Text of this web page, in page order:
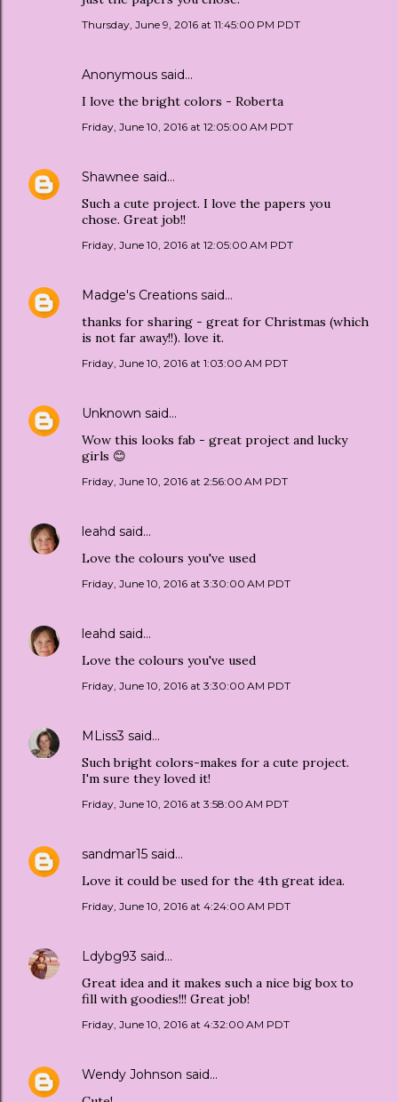
Thursday, June 9, 2016 at 11:45:00 PM PDT
Anonymous said…
I love the bright colors - Roberta
Friday, June 10, 2016 at 12:05:00 AM PDT
Shawnee said…
Such a cute project. I love the papers you
chose. Great job!!
Friday, June 10, 2016 at 12:05:00 AM PDT
Madge's Creations said…
thanks for sharing - great for Christmas (which
is not far away!!). love it.
Friday, June 10, 2016 at 1:03:00 AM PDT
Unknown said…
Wow this looks fab - great project and lucky
girls 😊
Friday, June 10, 2016 at 2:56:00 AM PDT
leahd said…
Love the colours you've used
Friday, June 10, 2016 at 3:30:00 AM PDT
leahd said…
Love the colours you've used
Friday, June 10, 2016 at 3:30:00 AM PDT
MLiss3 said…
Such bright colors-makes for a cute project.
I'm sure they loved it!
Friday, June 10, 2016 at 3:58:00 AM PDT
sandmar15 said…
Love it could be used for the 4th great idea.
Friday, June 10, 2016 at 4:24:00 AM PDT
Ldybg93 said…
Great idea and it makes such a nice big box to
fill with goodies!!! Great job!
Friday, June 10, 2016 at 4:32:00 AM PDT
Wendy Johnson said…